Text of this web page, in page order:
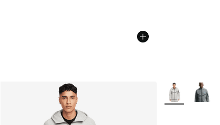
More Colors